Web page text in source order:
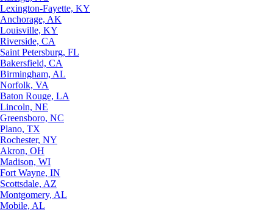
Lexington-Fayette, KY
Anchorage, AK
Louisville, KY
Riverside, CA
Saint Petersburg, FL
Bakersfield, CA
Birmingham, AL
Norfolk, VA
Baton Rouge, LA
Lincoln, NE
Greensboro, NC
Plano, TX
Rochester, NY
Akron, OH
Madison, WI
Fort Wayne, IN
Scottsdale, AZ
Montgomery, AL
Mobile, AL